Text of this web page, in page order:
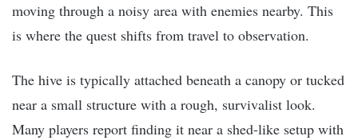
moving through a noisy area with enemies nearby. This
is where the quest shifts from travel to observation.
The hive is typically attached beneath a canopy or tucked
near a small structure with a rough, survivalist look.
Many players report finding it near a shed-like setup with